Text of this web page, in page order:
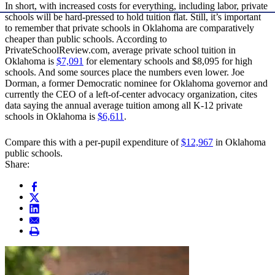
In short, with increased costs for everything, including labor, private
schools will be hard-pressed to hold tuition flat. Still, it’s important
to remember that private schools in Oklahoma are comparatively
cheaper than public schools. According to
PrivateSchoolReview.com, average private school tuition in
Oklahoma is $7,091 for elementary schools and $8,095 for high
schools. And some sources place the numbers even lower. Joe
Dorman, a former Democratic nominee for Oklahoma governor and
currently the CEO of a left-of-center advocacy organization, cites
data saying the annual average tuition among all K-12 private
schools in Oklahoma is $6,611 .
Compare this with a per-pupil expenditure of$12,967 in Oklahoma
public schools.
Share: